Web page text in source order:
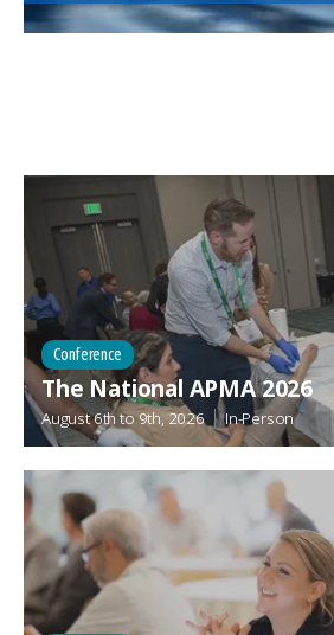
Conference
The National APMA 2026
August 6th to 9th, 2026 In-Person